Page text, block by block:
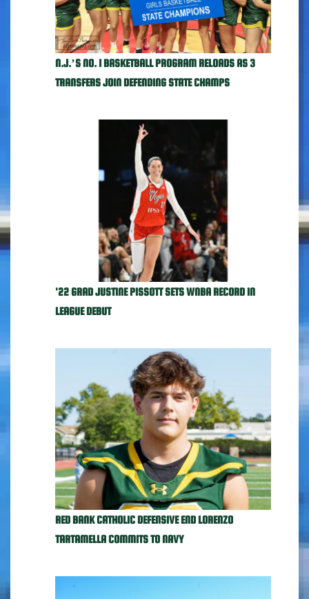
N.J.’S NO. 1 BASKETBALL PROGRAM RELOADS AS 3
TRANSFERS JOIN DEFENDING STATE CHAMPS
'22 GRAD JUSTINE PISSOTT SETS WNBA RECORD IN
LEAGUE DEBUT
RED BANK CATHOLIC DEFENSIVE END LORENZO
TARTAMELLA COMMITS TO NAVY